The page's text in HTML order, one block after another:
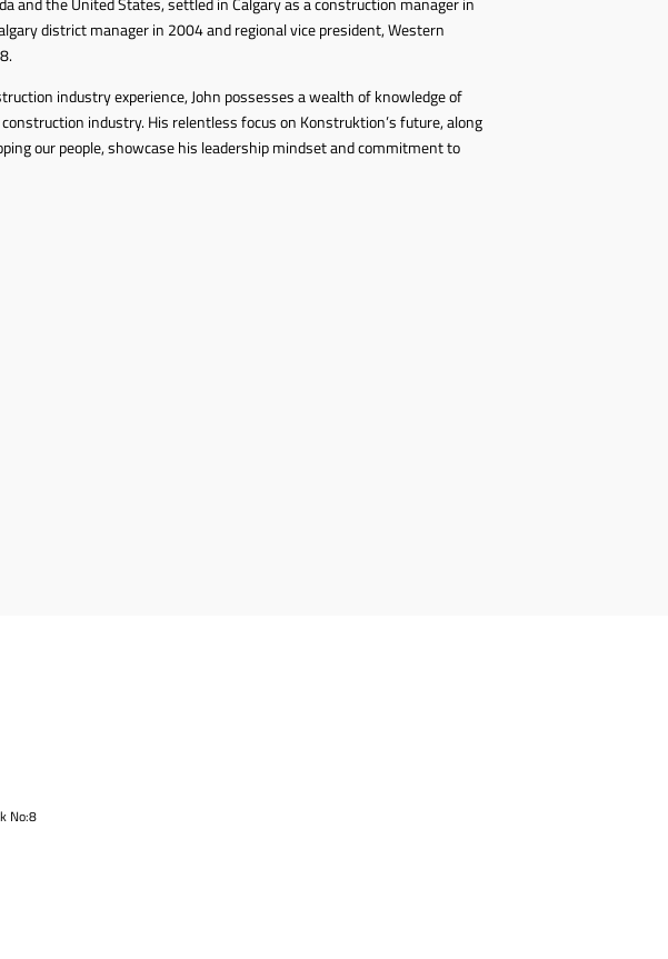
district manager in 2004 and regional vice president, Western
industry experience, John possesses a wealth of knowledge of
industry. His relentless focus on Konstruktion’s future, along
our people, showcase his leadership mindset and commitment to
No:8